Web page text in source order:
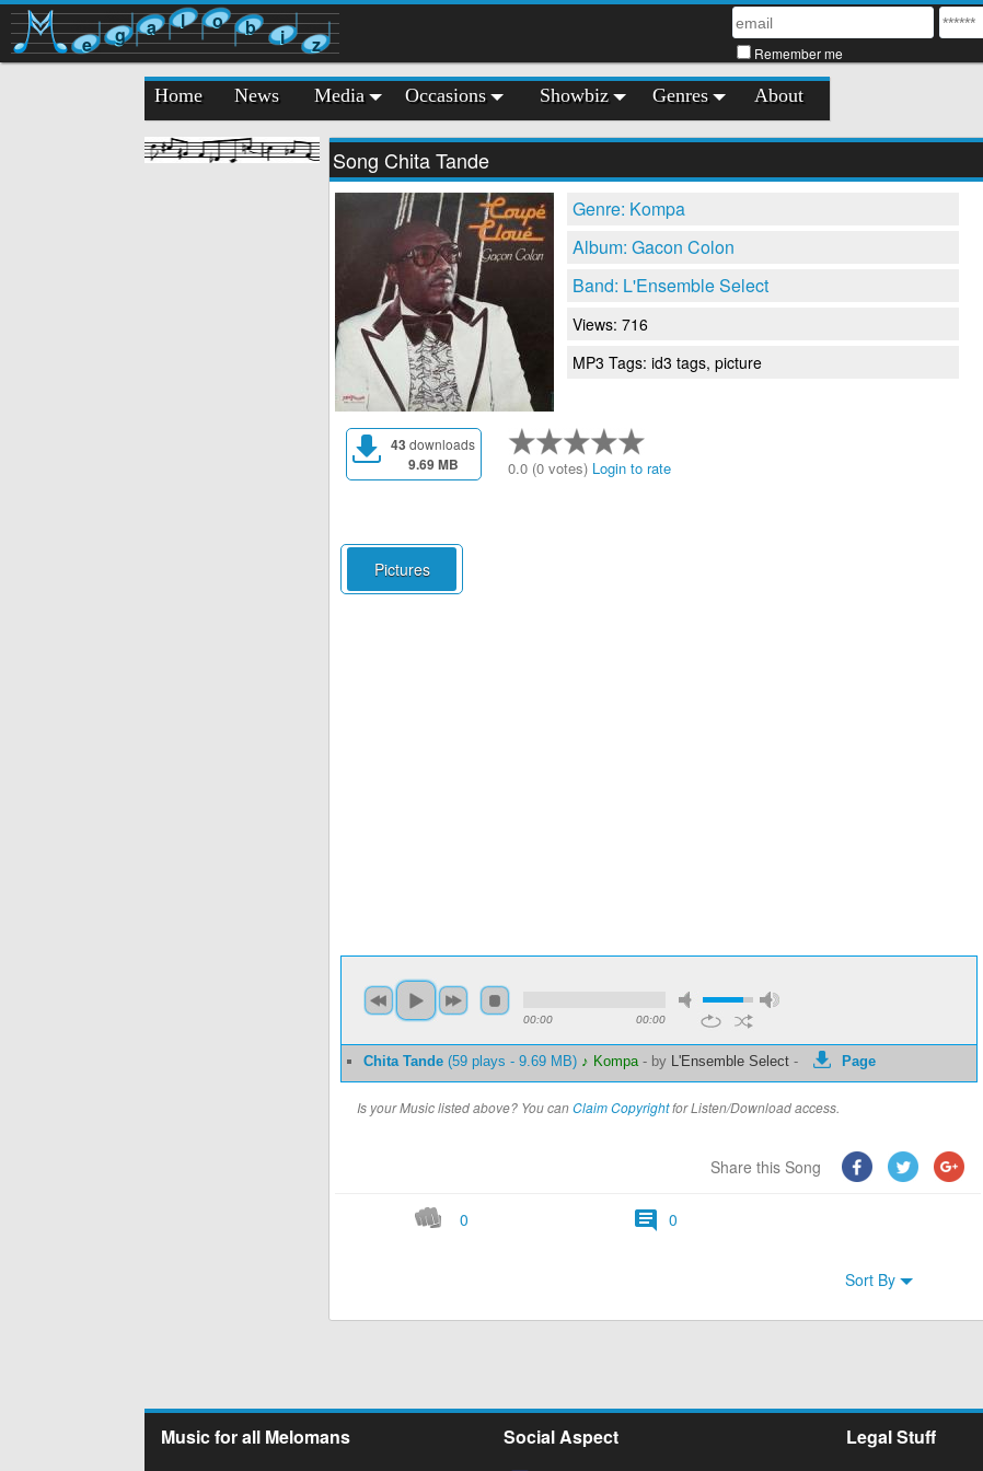
e g a l o b i z Remember me
Home News Media Occasions Showbiz Genres About
Song Chita Tande
Genre: Kompa
Album: Gacon Colon
Band: L'Ensemble Select
Views: 716
MP3 Tags: id3 tags, picture
43 downloads
9.69 MB 0.0 (0 votes) Login to rate
Pictures
00:00 00:00
Chita Tande (59 plays - 9.69 MB) ♪ Kompa- by L'Ensemble Select - Page
Is your Music listed above? You canClaim Copyrightfor Listen/Download access.
Share this Song
0 0
Sort By
Music for all Melomans Social Aspect Legal Stuff